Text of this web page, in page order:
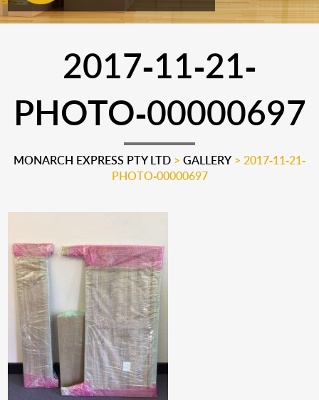
2017-11-21-
PHOTO-00000697
MONARCH EXPRESS PTY LTD > GALLERY > 2017-11-21-
PHOTO-00000697